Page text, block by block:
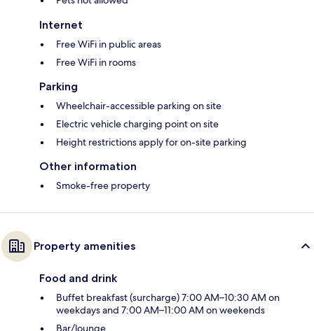
Internet
Free WiFi in public areas
Free WiFi in rooms
Parking
Wheelchair-accessible parking on site
Electric vehicle charging point on site
Height restrictions apply for on-site parking
Other information
Smoke-free property
Property amenities
Food and drink
Buffet breakfast (surcharge) 7:00 AM–10:30 AM on
weekdays and 7:00 AM–11:00 AM on weekends
Bar/lounge